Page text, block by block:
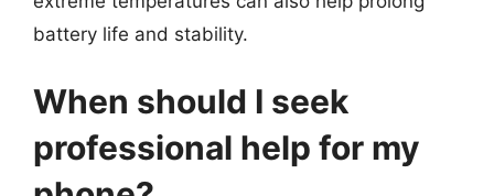
battery life and stability.
When should I seek
professional help for my